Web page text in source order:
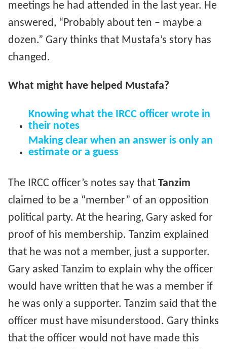
meetings he had attended in the last year. He
answered, “Probably about ten – maybe a
dozen.” Gary thinks that Mustafa’s story has
changed.
What might have helped Mustafa?
Knowing what the IRCC officer wrote in
their notes
Making clear when an answer is only an
estimate or a guess
The IRCC officer’s notes say that Tanzim
claimed to be a “member” of an opposition
political party. At the hearing, Gary asked for
proof of his membership. Tanzim explained
that he was not a member, just a supporter.
Gary asked Tanzim to explain why the officer
would have written that he was a member if
he was only a supporter. Tanzim said that the
officer must have misunderstood. Gary thinks
that the officer would not have made this